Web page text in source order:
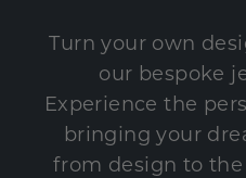
Turn your own
our bespoke
Experience the
bringing your
from design to